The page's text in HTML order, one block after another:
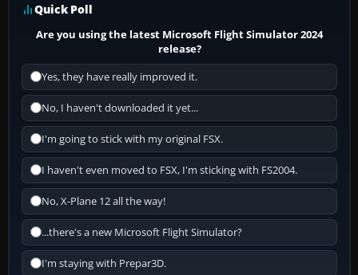
Quick Poll
Are you using the latest Microsoft Flight Simulator 2024
release?
Yes, they have really improved it.
No, I haven't downloaded it yet...
I'm going to stick with my original FSX.
I haven't even moved to FSX, I'm sticking with FS2004.
No, X-Plane 12 all the way!
...there's a new Microsoft Flight Simulator?
I'm staying with Prepar3D.